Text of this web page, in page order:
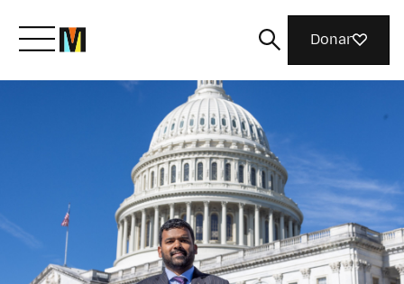
Meet Mozilla
What We Do
Join Us
Donar